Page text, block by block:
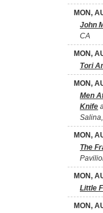
MON,
John
CA
MON,
Tori
MON,
Men
Knife
MON,
The
MON,
Little
MON,